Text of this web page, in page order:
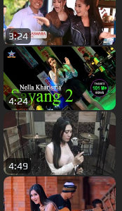
3:24
4:24
4:49